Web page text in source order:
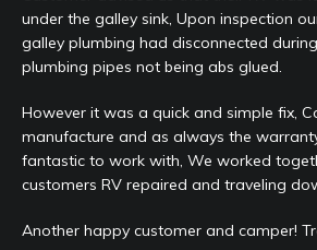
under the galley sink, Upon inspection
galley plumbing had disconnected
plumbing pipes not being abs glued.
However it was a quick and simple fix,
manufacture and as always the
fantastic to work with, We worked
customers RV repaired and traveling
Another happy customer and camper!